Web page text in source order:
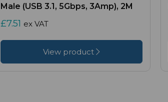
Male (USB 3.1, 5Gbps, 3Amp), 2M
£7.51 ex VAT
View product